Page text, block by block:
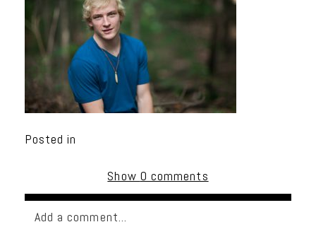
Posted in
Show 0 comments
Add a comment...